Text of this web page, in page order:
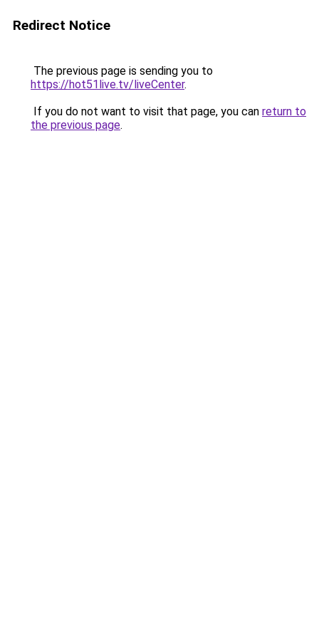
Redirect Notice
The previous page is sending you to
https://hot51live.tv/liveCenter.
If you do not want to visit that page, you can return to
the previous page.